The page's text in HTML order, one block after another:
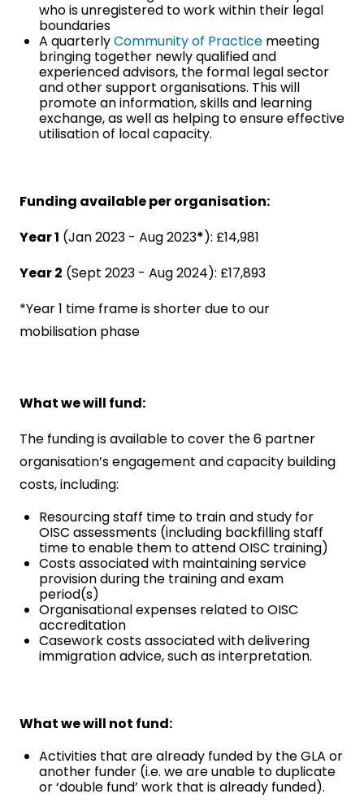
who is unregistered to work within their legal
boundaries
A quarterlyCommunity of Practice meeting
bringing together newly qualified and
experienced advisors, the formal legal sector
and other support organisations. This will
promote an information, skills and learning
exchange, as well as helping to ensure effective
utilisation of local capacity.
Funding available per organisation:
Year 1 (Jan 2023 - Aug 2023*): £14,981
Year 2 (Sept 2023 - Aug 2024): £17,893
*Year 1 time frame is shorter due to our
mobilisation phase
What we will fund:
The funding is available to cover the 6 partner
organisation’s engagement and capacity building
costs, including:
Resourcing staff time to train and study for
OISC assessments (including backfilling staff
time to enable them to attend OISC training)
Costs associated with maintaining service
provision during the training and exam
period(s)
Organisational expenses related to OISC
accreditation
Casework costs associated with delivering
immigration advice, such as interpretation.
What we will not fund:
Activities that are already funded by the GLA or
another funder (i.e. we are unable to duplicate
or ‘double fund’ work that is already funded).